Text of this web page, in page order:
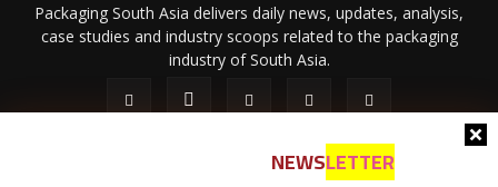
NEWSLETTER
Packaging South Asia delivers daily news, updates, analysis,
case studies and industry scoops related to the packaging
industry of South Asia.